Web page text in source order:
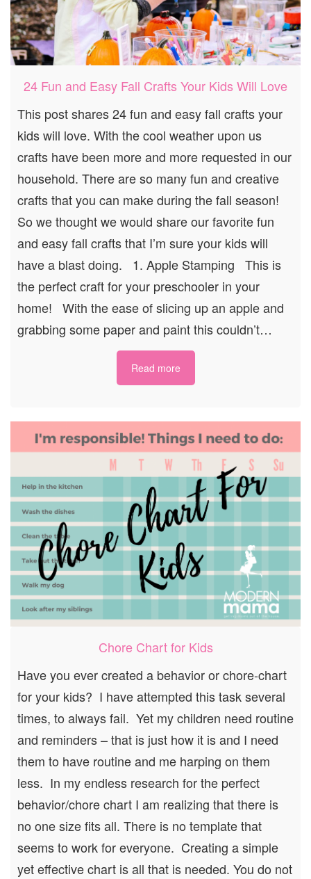
24 Fun and Easy Fall Crafts Your Kids Will Love
This post shares 24 fun and easy fall crafts your
kids will love. With the cool weather upon us
crafts have been more and more requested in our
household. There are so many fun and creative
crafts that you can make during the fall season!
So we thought we would share our favorite fun
and easy fall crafts that I’m sure your kids will
have a blast doing. 1. Apple Stamping This is
the perfect craft for your preschooler in your
home! With the ease of slicing up an apple and
grabbing some paper and paint this couldn’t…
Read more
Chore Chart for Kids
Have you ever created a behavior or chore-chart
for your kids? I have attempted this task several
times, to always fail. Yet my children need routine
and reminders – that is just how it is and I need
them to have routine and me harping on them
less. In my endless research for the perfect
behavior/chore chart I am realizing that there is
no one size fits all. There is no template that
seems to work for everyone. Creating a simple
yet effective chart is all that is needed. You do not